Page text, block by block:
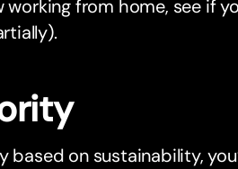
working from home, see if
based on sustainability,